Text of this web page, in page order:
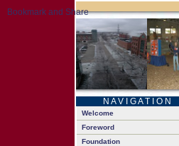
N A V I G A T I O N
Welcome
Foreword
Foundation